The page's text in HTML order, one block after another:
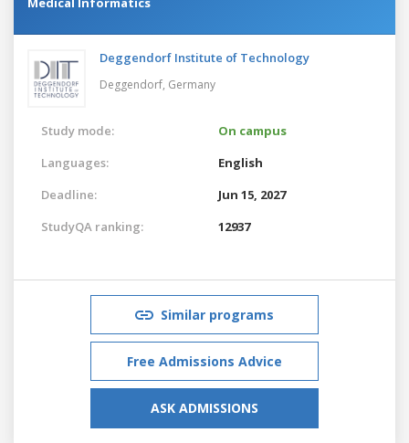
Deggendorf Institute of Technology
Deggendorf, Germany
Study mode:
On campus
Languages:
English
Deadline:
Jun 15, 2027
StudyQA ranking:
12937
Similar programs
Free Admissions Advice
ASK ADMISSIONS